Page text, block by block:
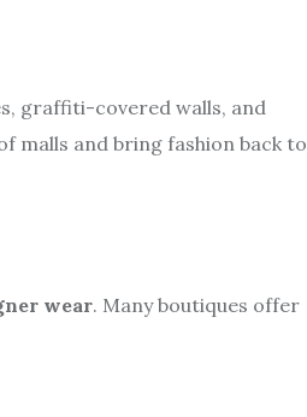
graffiti-covered walls, and
malls and bring fashion back to
wear. Many boutiques offer